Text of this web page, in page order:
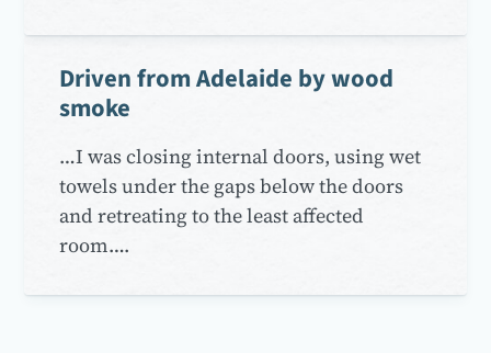
Driven from Adelaide by wood
smoke
…I was closing internal doors, using wet
towels under the gaps below the doors
and retreating to the least affected
room….